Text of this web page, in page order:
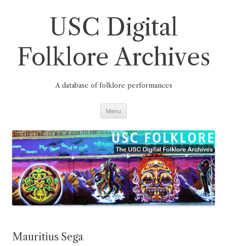
USC Digital
Folklore Archives
A database of folklore performances
Menu
Mauritius Sega